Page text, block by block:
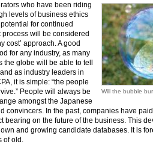
Will the bubble
who have been riding
levels of business ethics
for continued
will be considered
cost’ approach. A good
for any industry, as many
globe will be able to tell
as industry leaders in
it is simple: “the people
People will always be
amongst the Japanese
convincers. In the past, companies have
on the future of the business. This
and growing candidate databases. It is
of old.